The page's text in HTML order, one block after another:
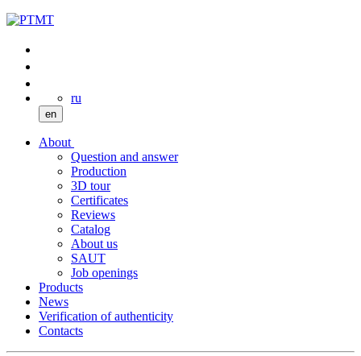
ru
en
About
Question and answer
Production
3D tour
Certificates
Reviews
Catalog
About us
SAUT
Job openings
Products
News
Verification of authenticity
Contacts